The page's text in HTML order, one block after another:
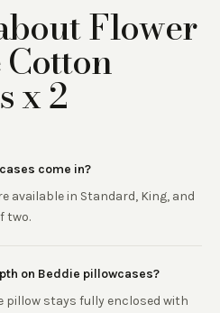
Flower
x 2
come in?
available in Standard, King, and
two.
on Beddie pillowcases?
pillow stays fully enclosed with